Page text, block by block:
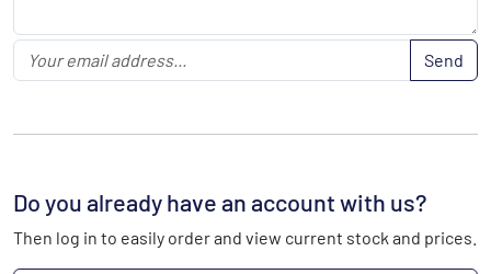
Send
Do you already have an account with us?
Then log in to easily order and view current stock and prices.